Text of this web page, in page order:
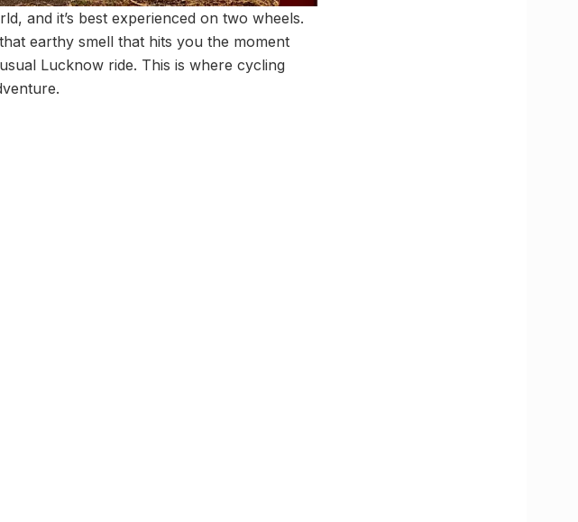
and it’s best experienced on two wheels.
earthy smell that hits you the moment
Lucknow ride. This is where cycling